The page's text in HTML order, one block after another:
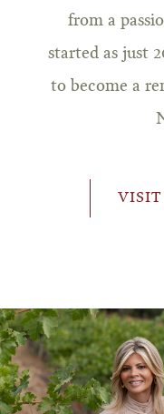
from a
started as just
to become a
VISIT